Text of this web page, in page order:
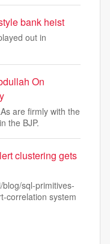
bank heist
out in
On
are firmly with the
the BJP.
clustering gets
sql-primitives-
correlation system